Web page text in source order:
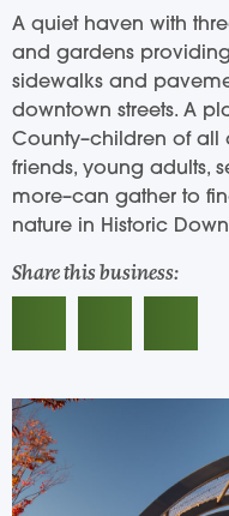
A quiet haven with
and gardens
sidewalks and
downtown streets. A
County–children of all
friends, young adults,
more–can gather to
nature in Historic
Share this business: